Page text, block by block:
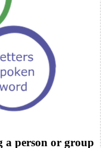
person or group